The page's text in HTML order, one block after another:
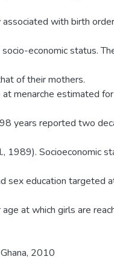
with birth
economic status.
of their mothers.
at menarche estimated
years reported two
1989). Socioeconomic
sex education targeted
at which girls are
2010